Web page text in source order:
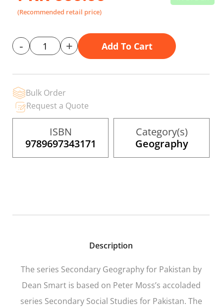
the
images
(Recommended retail price)
- + Add To Cart
Bulk Order
Request a Quote
ISBN
9789697343171
Category(s)
Geography
Description
The series Secondary Geography for Pakistan by
Dean Smart is based on Peter Moss’s accoladed
series Secondary Social Studies for Pakistan. The